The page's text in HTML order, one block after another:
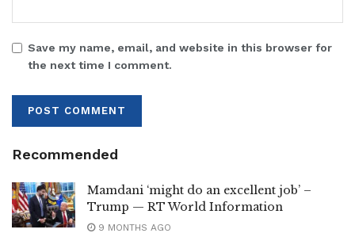
Save my name, email, and website in this browser for
the next time I comment.
Recommended
Mamdani ‘might do an excellent job’ –
Trump — RT World Information
9 MONTHS AGO